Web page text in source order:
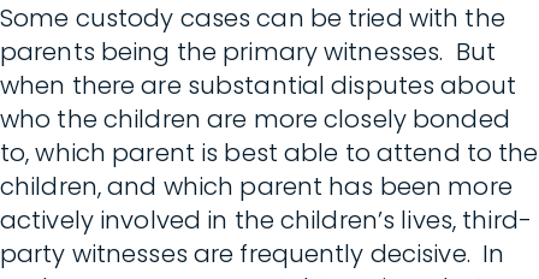
Some custody cases can be tried with the
parents being the primary witnesses. But
when there are substantial disputes about
who the children are more closely bonded
to, which parent is best able to attend to the
children, and which parent has been more
actively involved in the children’s lives, third-
party witnesses are frequently decisive. In